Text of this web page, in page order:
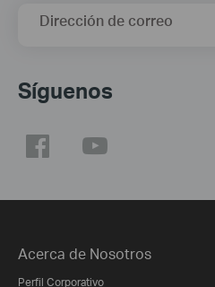
Dirección de correo
Síguenos
Acerca de Nosotros
Perfil Corporativo